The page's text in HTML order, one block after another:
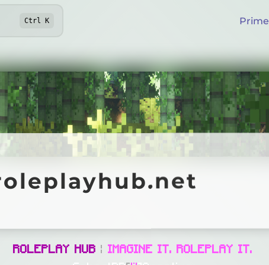
Ctrl K Prime
Online
ROLEPLAY HUB | IMAGINE IT. ROLEPLAY IT.